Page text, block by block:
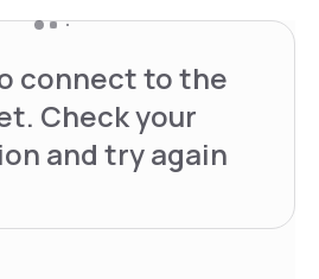
connect to the
Check your
and try again